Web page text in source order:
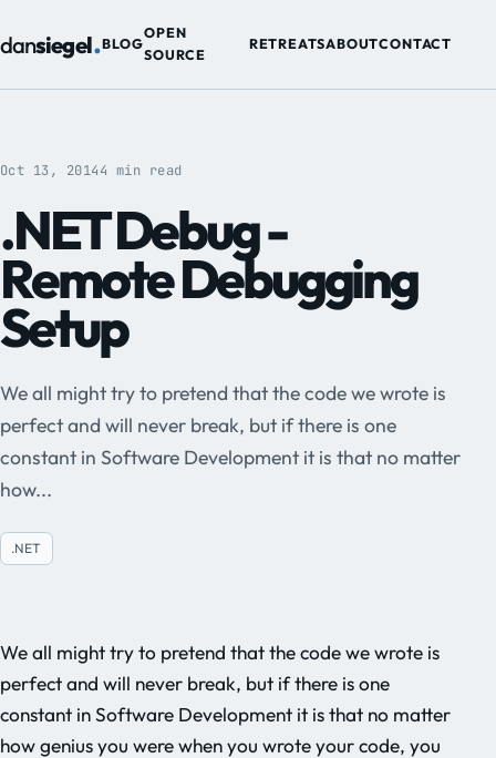
dansiegel.BLOG
OPEN
SOURCE
RETREATSABOUTCONTACT
Oct 13, 20144 min read
.NET Debug -
Remote Debugging
Setup
We all might try to pretend that the code we wrote is
perfect and will never break, but if there is one
constant in Software Development it is that no matter
how...
.NET
We all might try to pretend that the code we wrote is
perfect and will never break, but if there is one
constant in Software Development it is that no matter
how genius you were when you wrote your code, you